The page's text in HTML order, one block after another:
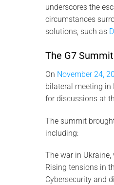
underscores the
circumstances
solutions, such as
The G7
On November 24,
bilateral meeting in
for discussions at
The summit
including:
The war in
Rising tensions in
Cybersecurity and